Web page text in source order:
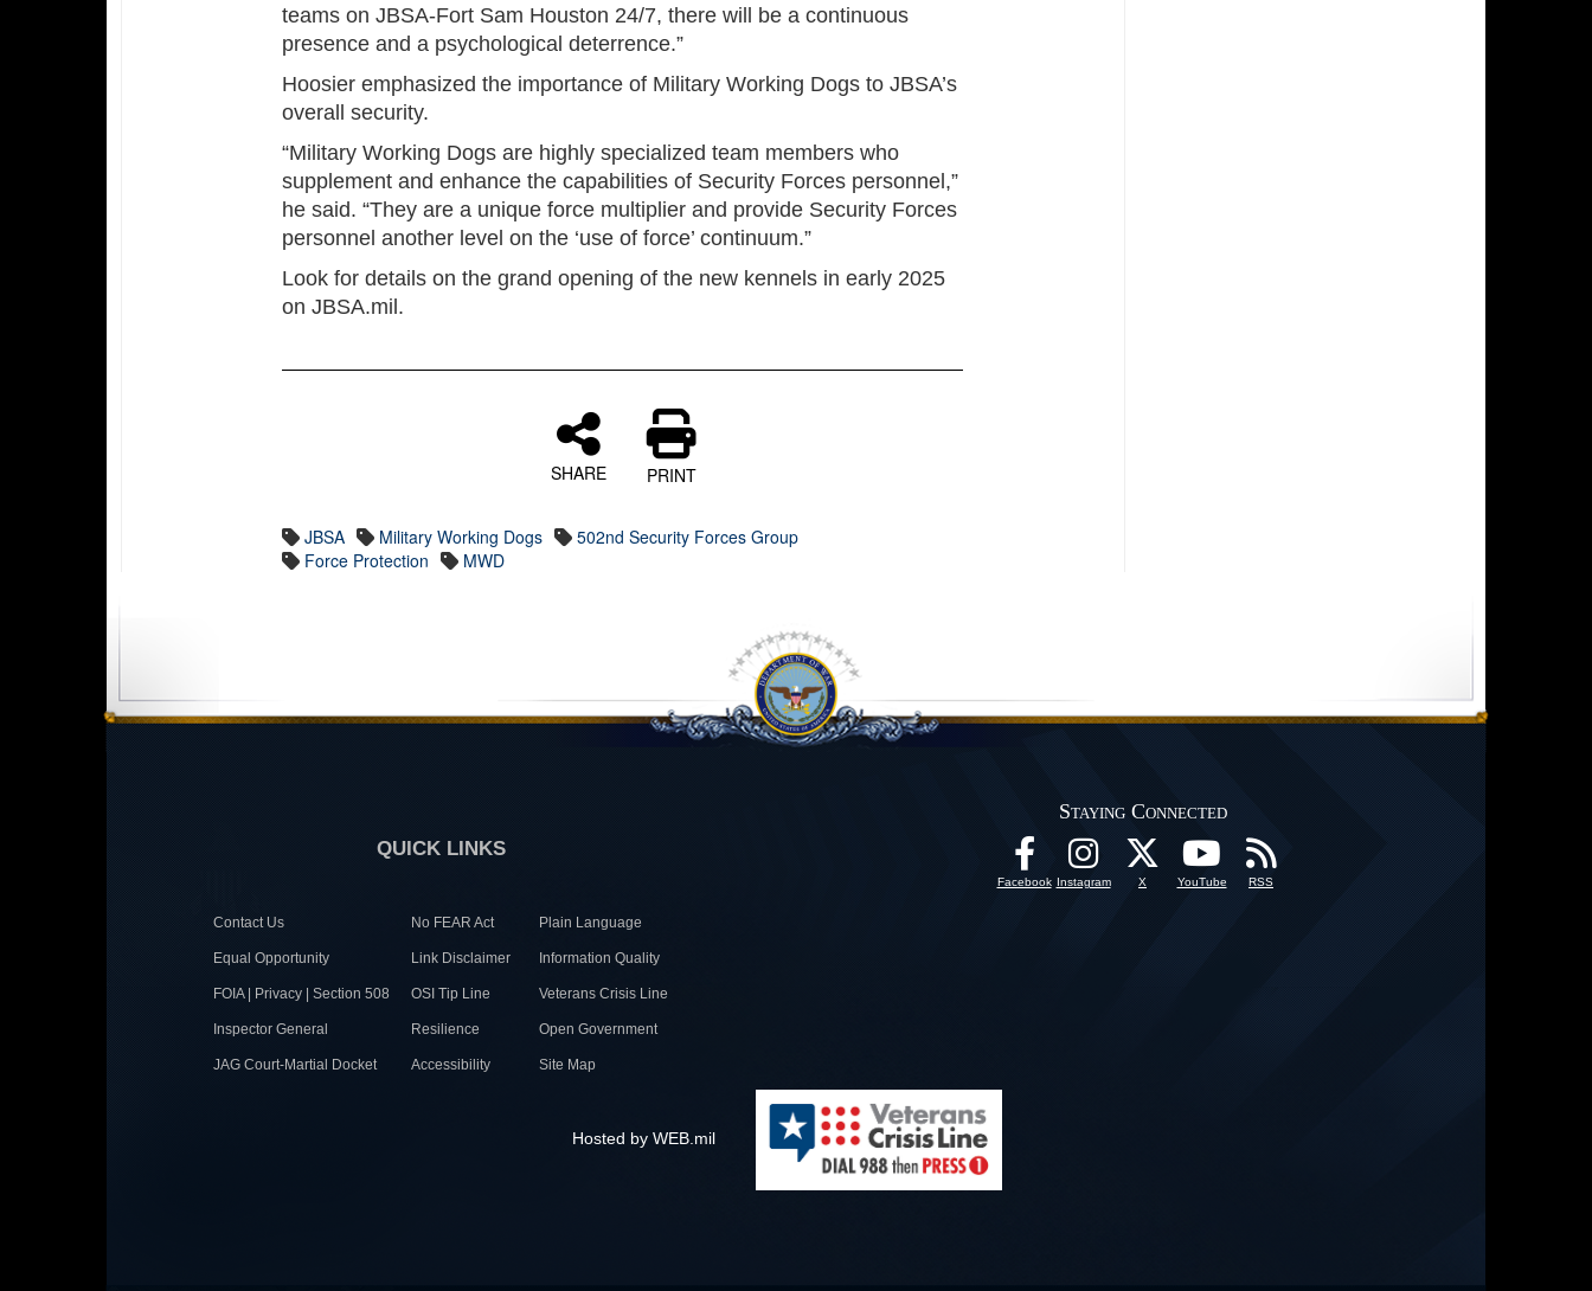
teams on JBSA-Fort Sam Houston 24/7, there will be a continuous
presence and a psychological deterrence.”
Hoosier emphasized the importance of Military Working Dogs to JBSA’s
overall security.
“Military Working Dogs are highly specialized team members who
supplement and enhance the capabilities of Security Forces personnel,”
he said. “They are a unique force multiplier and provide Security Forces
personnel another level on the ‘use of force’ continuum.”
Look for details on the grand opening of the new kennels in early 2025
on JBSA.mil.
SHARE PRINT
JBSA Military Working Dogs
502nd Security Forces Group
Force Protection
MWD
QUICK LINKS
Contact Us No FEAR Act Plain Language
Equal Opportunity Link Disclaimer Information Quality
FOIA | Privacy | Section 508 OSI Tip Line Veterans Crisis Line
Inspector General Resilience Open Government
JAG Court-Martial Docket Accessibility Site Map
Staying Connected
Facebook Instagram X YouTube RSS
Hosted by WEB.mil